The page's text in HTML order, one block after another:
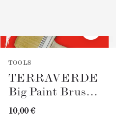
TOOLS
TERRAVERDE
Big Paint Brush
(100mm)
10,00 €